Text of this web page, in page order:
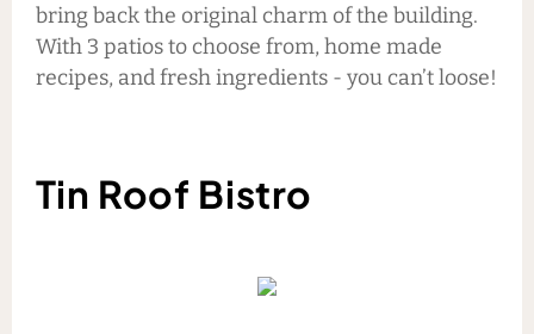
bring back the original charm of the building.
With 3 patios to choose from, home made
recipes, and fresh ingredients - you can’t loose!
Tin Roof Bistro